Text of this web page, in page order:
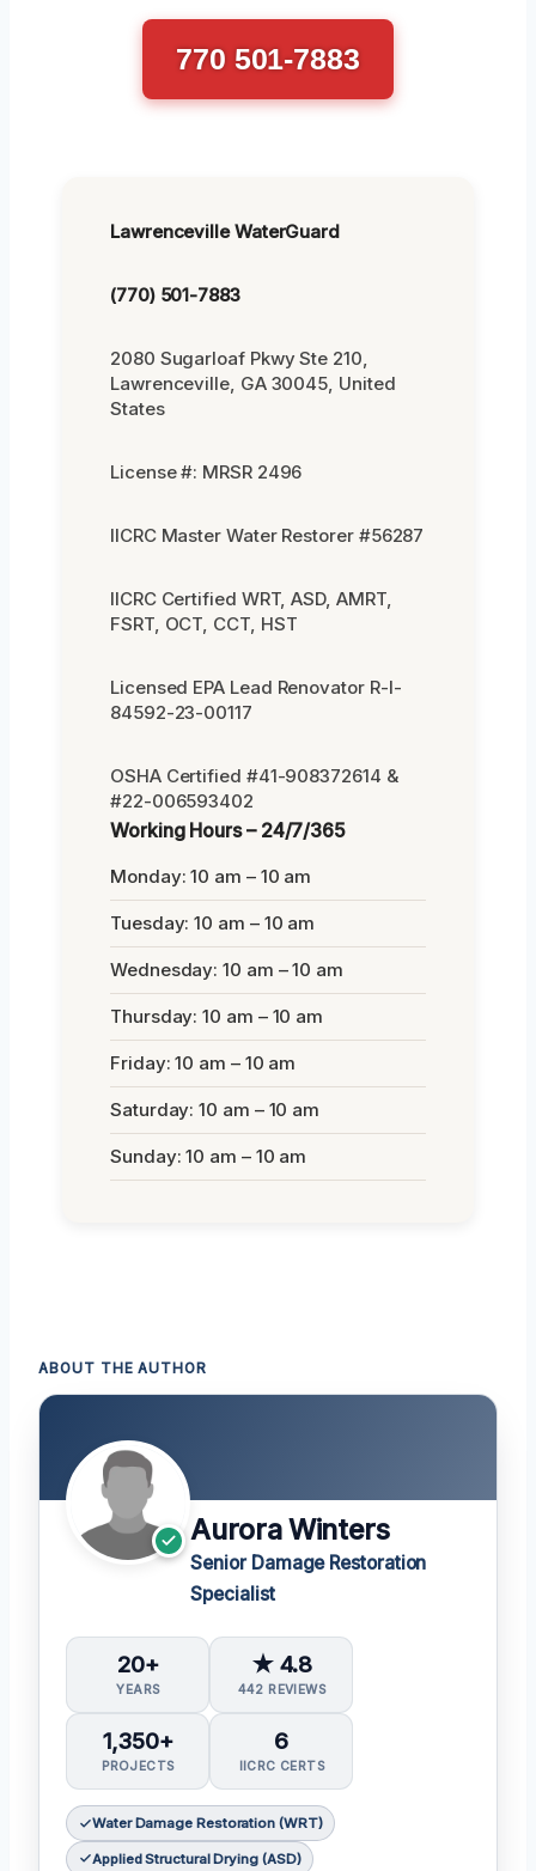
770 501-7883
Lawrenceville WaterGuard
(770) 501-7883
2080 Sugarloaf Pkwy Ste 210,
Lawrenceville, GA 30045, United
States
License #: MRSR 2496
IICRC Master Water Restorer #56287
IICRC Certified WRT, ASD, AMRT,
FSRT, OCT, CCT, HST
Licensed EPA Lead Renovator R-I-
84592-23-00117
OSHA Certified #41-908372614 &
#22-006593402
Working Hours – 24/7/365
Monday: 10 am – 10 am
Tuesday: 10 am – 10 am
Wednesday: 10 am – 10 am
Thursday: 10 am – 10 am
Friday: 10 am – 10 am
Saturday: 10 am – 10 am
Sunday: 10 am – 10 am
ABOUT THE AUTHOR
Aurora Winters
Senior Damage Restoration
Specialist
20+
YEARS
★ 4.8
442 REVIEWS
1,350+
PROJECTS
6
IICRC CERTS
Water Damage Restoration (WRT)
Applied Structural Drying (ASD)